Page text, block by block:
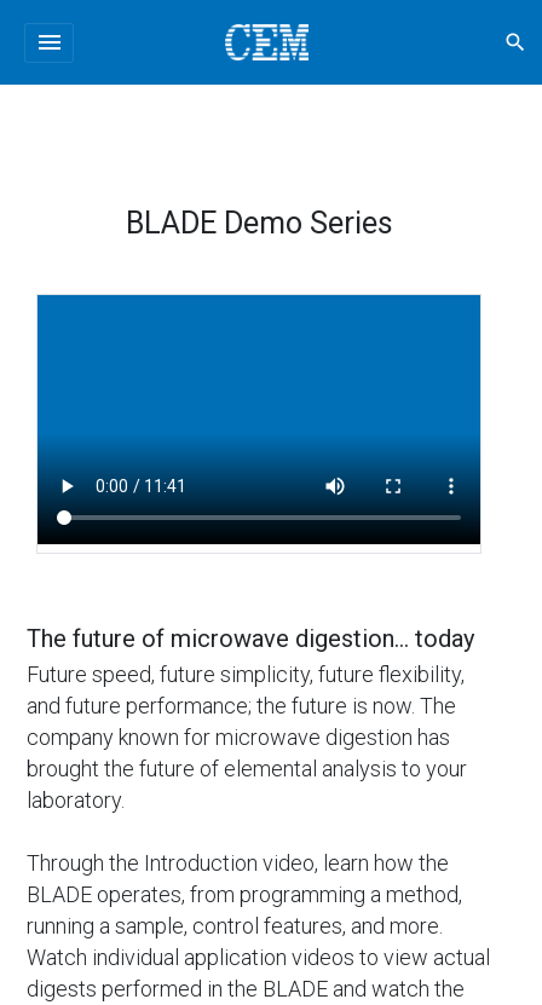
menu search
BLADE Demo Series
The future of microwave digestion… today
Future speed, future simplicity, future flexibility,
and future performance; the future is now. The
company known for microwave digestion has
brought the future of elemental analysis to your
laboratory.
Through the Introduction video, learn how the
BLADE operates, from programming a method,
running a sample, control features, and more.
Watch individual application videos to view actual
digests performed in the BLADE and watch the